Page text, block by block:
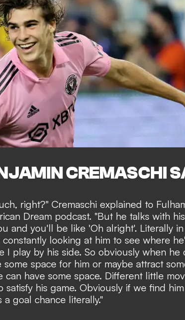
CREMASCHI
right?" Cremaschi explained to
Dream podcast. "But he talks with
and you'll be like 'Oh alright'. Literally
looking at him to see where
I play by his side. So obviously when he
space for him or maybe attract
can have some space. Different little
satisfy his game. Obviously if we find
a goal chance literally."